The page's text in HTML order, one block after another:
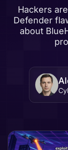
Hackers
Defender
about